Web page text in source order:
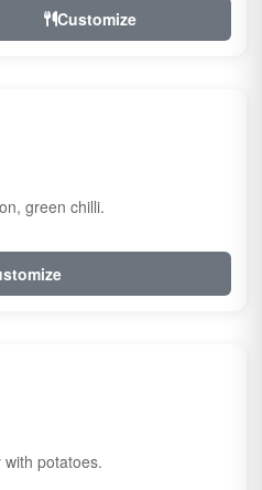
Customize
green chilli.
potatoes.